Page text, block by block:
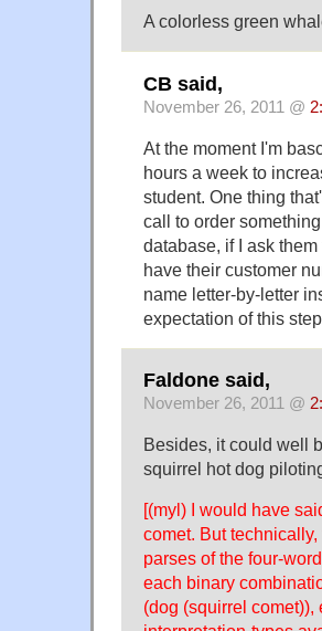
A colorless green
CB said,
November 26, 2011 @
At the moment I'm
hours a week to
student. One thing
call to order
database, if I ask
have their customer
name letter-by-letter
expectation of this
Faldone said,
November 26, 2011 @
Besides, it could well
squirrel hot dog
[(myl) I would have
comet. But
parses of the four-
each binary
(dog (squirrel